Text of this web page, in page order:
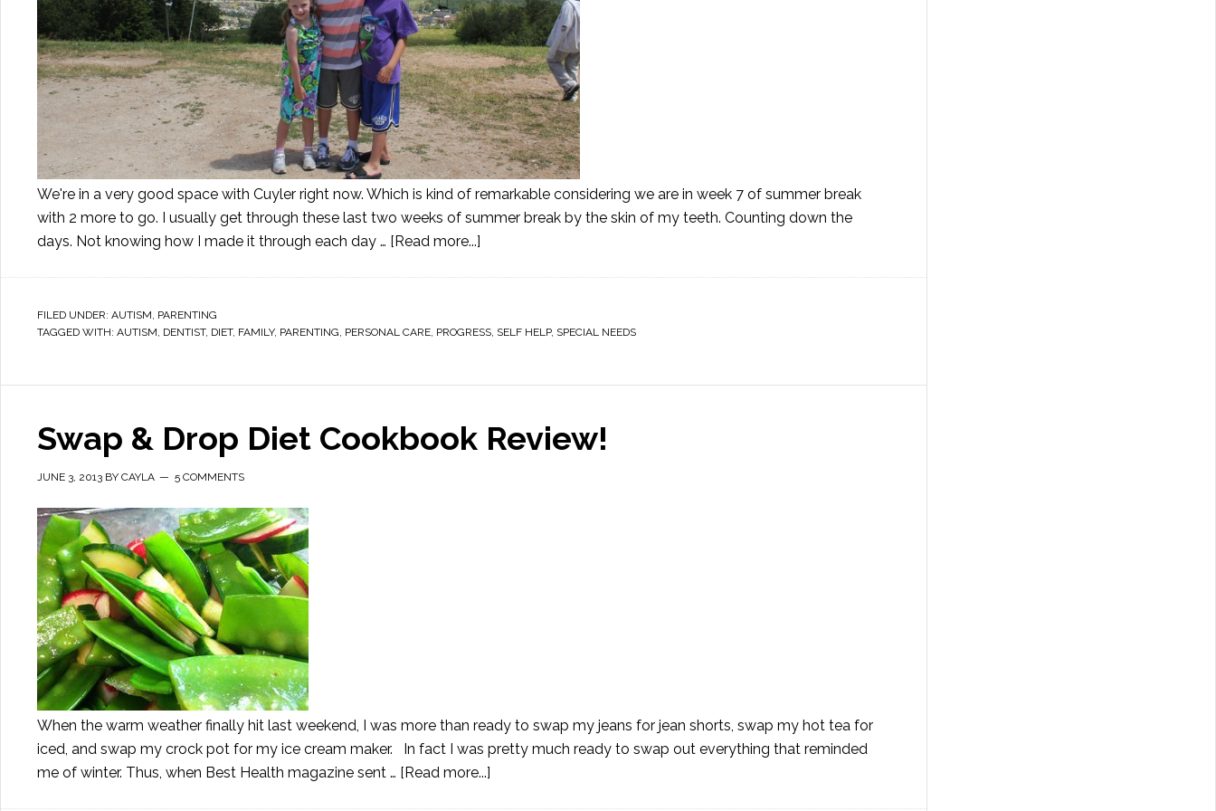
We're in a very good space with Cuyler right now. Which is kind of remarkable considering we are in week 7 of summer break
with 2 more to go. I usually get through these last two weeks of summer break by the skin of my teeth. Counting down the
days. Not knowing how I made it through each day … [Read more...]
FILED UNDER: AUTISM, PARENTING
TAGGED WITH: AUTISM, DENTIST, DIET, FAMILY, PARENTING, PERSONAL CARE, PROGRESS, SELF HELP, SPECIAL NEEDS
Swap & Drop Diet Cookbook Review!
JUNE 3, 2013 BY CAYLA 5 COMMENTS
When the warm weather finally hit last weekend, I was more than ready to swap my jeans for jean shorts, swap my hot tea for
iced, and swap my crock pot for my ice cream maker. In fact I was pretty much ready to swap out everything that reminded
me of winter. Thus, when Best Health magazine sent … [Read more...]